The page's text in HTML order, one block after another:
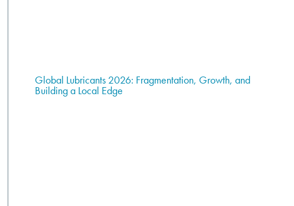
Global Lubricants 2026: Fragmentation, Growth, and
Building a Local Edge